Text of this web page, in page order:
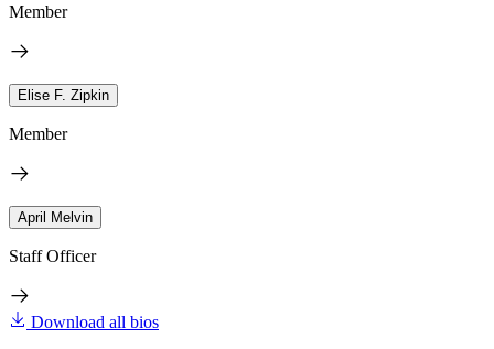
Member
Elise F. Zipkin
Member
April Melvin
Staff Officer
Download all bios